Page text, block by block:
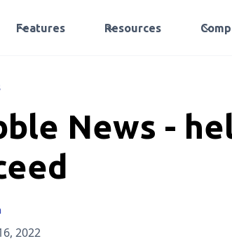
Features Resources
News -
2022